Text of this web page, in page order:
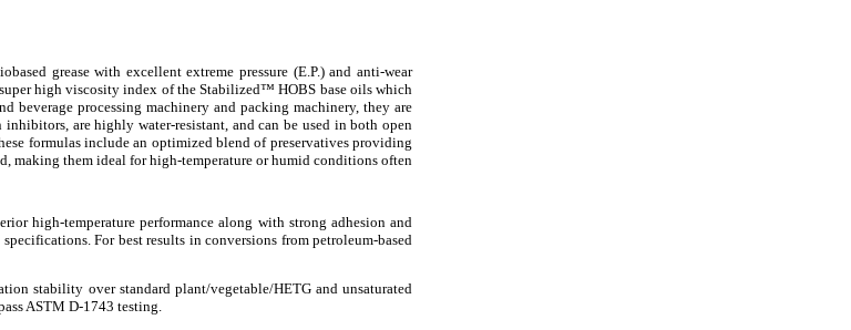
grease with excellent extreme pressure (E.P.) and anti-wear
high viscosity index of the Stabilized™ HOBS base oils which
beverage processing machinery and packing machinery, they are
are highly water-resistant, and can be used in both open
formulas include an optimized blend of preservatives providing
making them ideal for high-temperature or humid conditions often
high-temperature performance along with strong adhesion and
For best results in conversions from petroleum-based
stability over standard plant/vegetable/HETG and unsaturated
ASTM D-1743 testing.